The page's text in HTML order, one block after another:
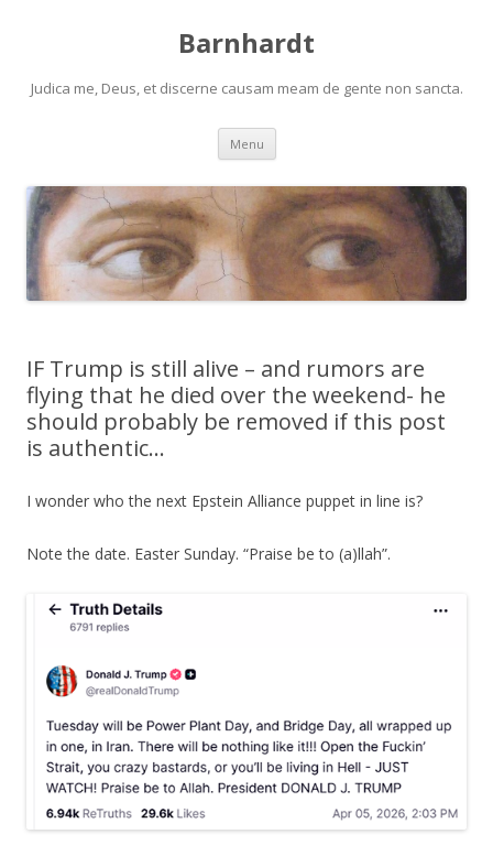
Barnhardt
Judica me, Deus, et discerne causam meam de gente non sancta.
Menu Skip
content
IF Trump is still alive – and rumors are
flying that he died over the weekend- he
should probably be removed if this post
is authentic…
I wonder who the next Epstein Alliance puppet in line is?
Note the date. Easter Sunday. “Praise be to (a)llah”.